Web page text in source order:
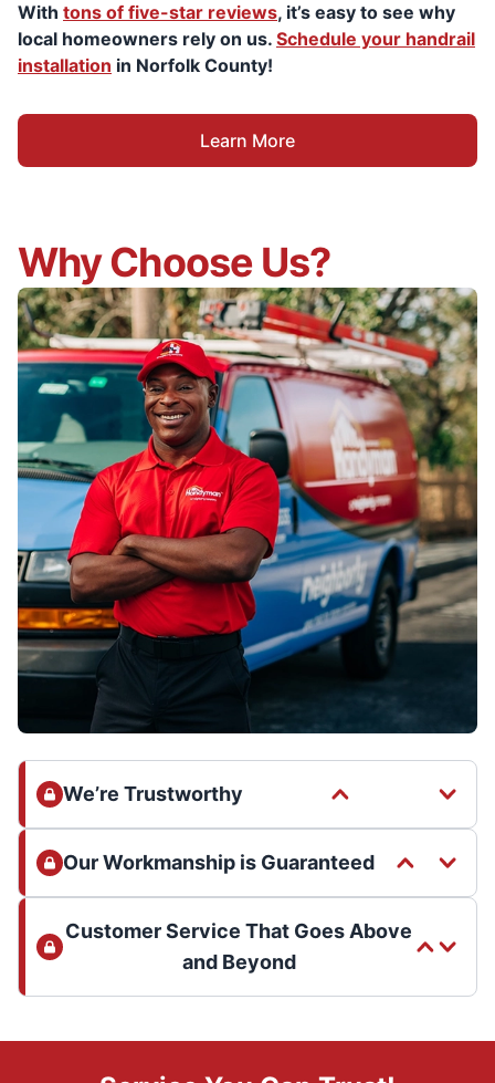
With tons of five-star reviews, it’s easy to see why
local homeowners rely on us. Schedule your handrail
installation in Norfolk County!
Learn More
Why Choose Us?
We’re Trustworthy
Our Workmanship is Guaranteed
Customer Service That Goes Above
and Beyond